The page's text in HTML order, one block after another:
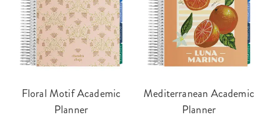
Floral Motif Academic
Planner
Mediterranean Academic
Planner